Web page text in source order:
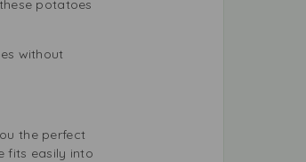
potatoes
without
the perfect
fits easily into